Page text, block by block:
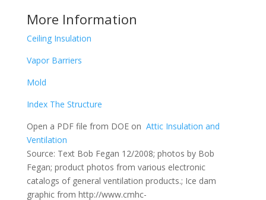
More Information
Ceiling Insulation
Vapor Barriers
Mold
Index The Structure
Open a PDF file from DOE on Attic Insulation and
Ventilation
Source: Text Bob Fegan 12/2008; photos by Bob
Fegan; product photos from various electronic
catalogs of general ventilation products.; Ice dam
graphic from http://www.cmhc-